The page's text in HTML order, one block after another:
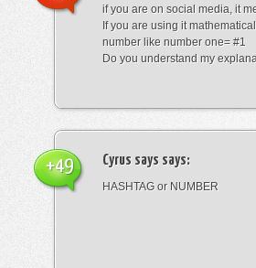
if you are on social media, it
If you are using it
number like number one= #1
Do you understand my
Cyrus says says:
HASHTAG or NUMBER
+49